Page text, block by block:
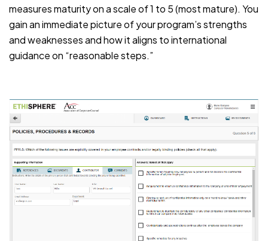
measures maturity on a scale of 1 to 5 (most mature). You
gain an immediate picture of your program’s strengths
and weaknesses and how it aligns to international
guidance on “reasonable steps.”